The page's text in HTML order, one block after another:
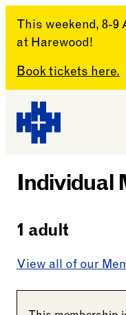
This weekend, 8-9
at Harewood!
Book tickets here.
Skip to content
Individual
1 adult
View all of our